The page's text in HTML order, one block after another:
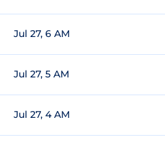
Jul 27, 6 AM
Jul 27, 5 AM
Jul 27, 4 AM